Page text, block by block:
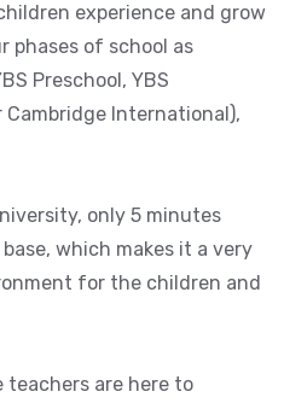
experience and grow
phases of school as
Preschool, YBS
International),
only 5 minutes
which makes it a very
for the children and
teachers are here to